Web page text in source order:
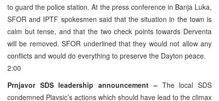
to guard the police station. At the press conference in Banja Luka,
SFOR and IPTF spokesmen said that the situation in the town is
calm but tense, and that the two check points towards Derventa
will be removed. SFOR underlined that they would not allow any
conflicts and would do everything to preserve the Dayton peace.
2:00
Prnjavor SDS leadership announcement –The local SDS
condemned Plavsic’s actions which should have lead to the climax